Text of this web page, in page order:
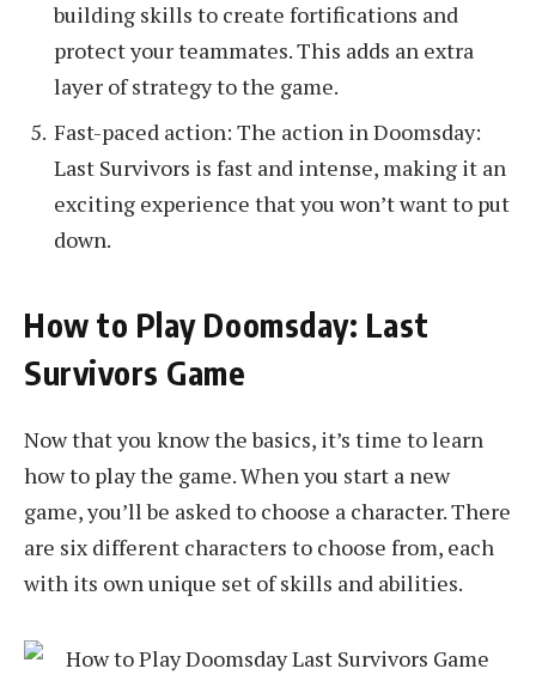
building skills to create fortifications and
protect your teammates. This adds an extra
layer of strategy to the game.
Fast-paced action: The action in Doomsday:
Last Survivors is fast and intense, making it an
exciting experience that you won’t want to put
down.
How to Play Doomsday: Last
Survivors Game
Now that you know the basics, it’s time to learn
how to play the game. When you start a new
game, you’ll be asked to choose a character. There
are six different characters to choose from, each
with its own unique set of skills and abilities.